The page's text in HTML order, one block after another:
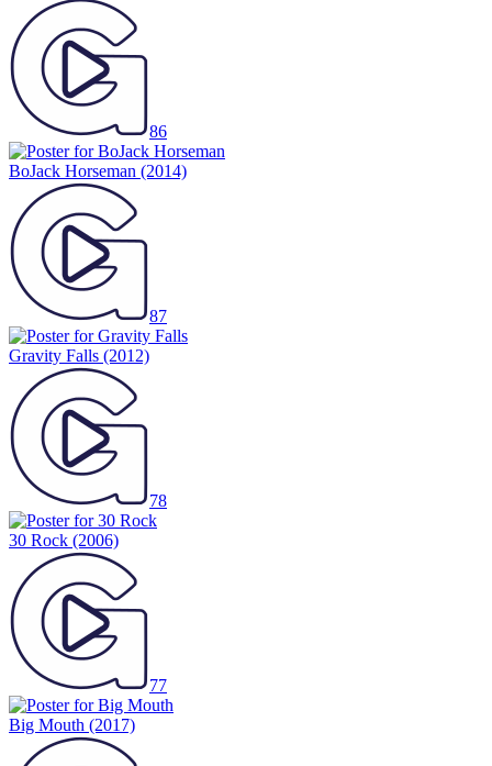
86
BoJack Horseman (2014)
87
Gravity Falls (2012)
78
30 Rock (2006)
77
Big Mouth (2017)